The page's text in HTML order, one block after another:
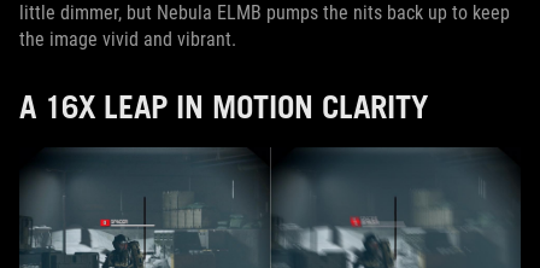
little dimmer, but Nebula ELMB pumps the nits back up to keep
the image vivid and vibrant.
A 16X LEAP IN MOTION CLARITY